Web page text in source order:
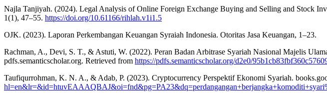
Najla Tanjiyah. (2024). Legal Analysis of Online Foreign Exchange Buying and Selling and Stock
1(1), 47–55. https://doi.org/10.61166/rihlah.v1i1.5
OJK. (2023). Laporan Perkembangan Keuangan Syraiah Indonesia. Otoritas Jasa Keuangan, 1–23.
Rachman, A., Devi, S. T., & Astuti, W. (2022). Peran Badan Arbitrase Syariah Nasional Majelis
pdfs.semanticscholar.org. Retrieved from https://pdfs.semanticscholar.org/d2e0/
Taufiqurrohman, K. N. A., & Adab, P. (2023). Cryptocurrency Perspektif Ekonomi Syariah.